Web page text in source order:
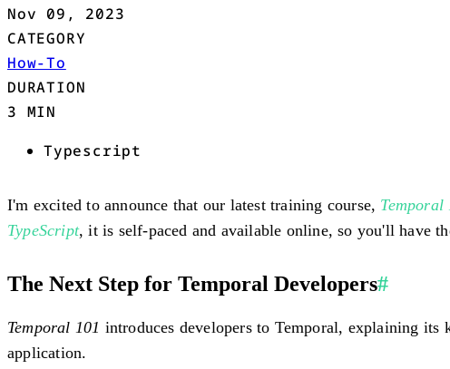
Nov 09, 2023
CATEGORY
How-To
DURATION
3 MIN
Typescript
I'm excited to announce that our latest training course,
TypeScript, it is self-paced and available online, so you'll have
The Next Step for Temporal Developers#
Temporal 101 introduces developers to Temporal, explaining
application.